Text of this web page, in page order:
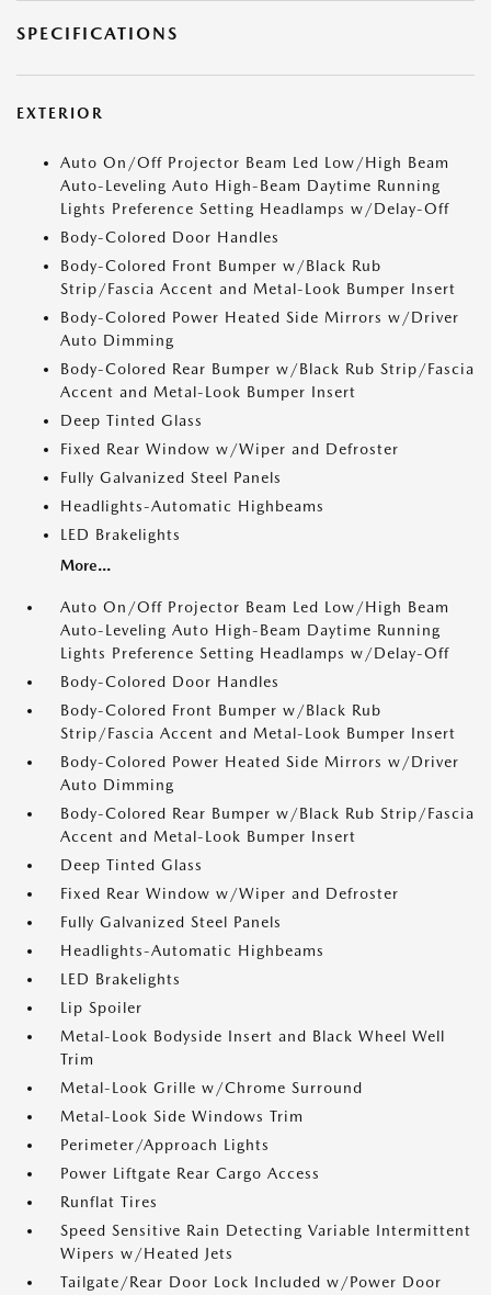
SPECIFICATIONS
EXTERIOR
Auto On/Off Projector Beam Led Low/High Beam
Auto-Leveling Auto High-Beam Daytime Running
Lights Preference Setting Headlamps w/Delay-Off
Body-Colored Door Handles
Body-Colored Front Bumper w/Black Rub
Strip/Fascia Accent and Metal-Look Bumper Insert
Body-Colored Power Heated Side Mirrors w/Driver
Auto Dimming
Body-Colored Rear Bumper w/Black Rub Strip/Fascia
Accent and Metal-Look Bumper Insert
Deep Tinted Glass
Fixed Rear Window w/Wiper and Defroster
Fully Galvanized Steel Panels
Headlights-Automatic Highbeams
LED Brakelights
More...
Auto On/Off Projector Beam Led Low/High Beam
Auto-Leveling Auto High-Beam Daytime Running
Lights Preference Setting Headlamps w/Delay-Off
Body-Colored Door Handles
Body-Colored Front Bumper w/Black Rub
Strip/Fascia Accent and Metal-Look Bumper Insert
Body-Colored Power Heated Side Mirrors w/Driver
Auto Dimming
Body-Colored Rear Bumper w/Black Rub Strip/Fascia
Accent and Metal-Look Bumper Insert
Deep Tinted Glass
Fixed Rear Window w/Wiper and Defroster
Fully Galvanized Steel Panels
Headlights-Automatic Highbeams
LED Brakelights
Lip Spoiler
Metal-Look Bodyside Insert and Black Wheel Well
Trim
Metal-Look Grille w/Chrome Surround
Metal-Look Side Windows Trim
Perimeter/Approach Lights
Power Liftgate Rear Cargo Access
Runflat Tires
Speed Sensitive Rain Detecting Variable Intermittent
Wipers w/Heated Jets
Tailgate/Rear Door Lock Included w/Power Door